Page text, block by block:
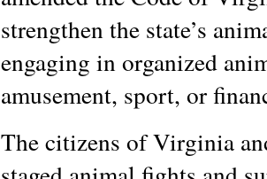
strengthen the state’s
engaging in organized
amusement, sport, or
The citizens of Virginia